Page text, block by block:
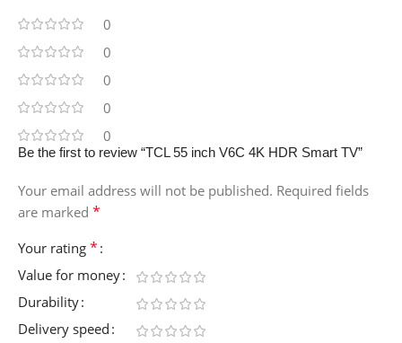
0
0
0
0
0
Be the first to review “TCL 55 inch V6C 4K HDR Smart TV”
Your email address will not be published. Required fields
are marked *
Your rating *
Value for money
Durability
Delivery speed